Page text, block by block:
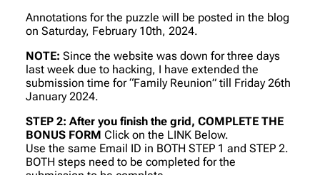
Annotations for the puzzle will be posted in the blog
on Saturday, February 10th, 2024.
NOTE: Since the website was down for three days
last week due to hacking, I have extended the
submission time for “Family Reunion” till Friday 26th
January 2024.
STEP 2: After you finish the grid, COMPLETE THE
BONUS FORM Click on the LINK Below.
Use the same Email ID in BOTH STEP 1 and STEP 2.
BOTH steps need to be completed for the